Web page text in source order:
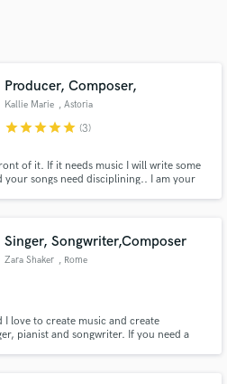
Producer, Composer,
Kallie Marie , Astoria
starstarstarstarstar (3)
of it. If it needs music I will write some
songs need disciplining.. I am your
Singer, Songwriter,Composer
Zara Shaker , Rome
I love to create music and create
pianist and songwriter. If you need a
or songs !
with your project details
proposals and budgets
in a flash.
Music